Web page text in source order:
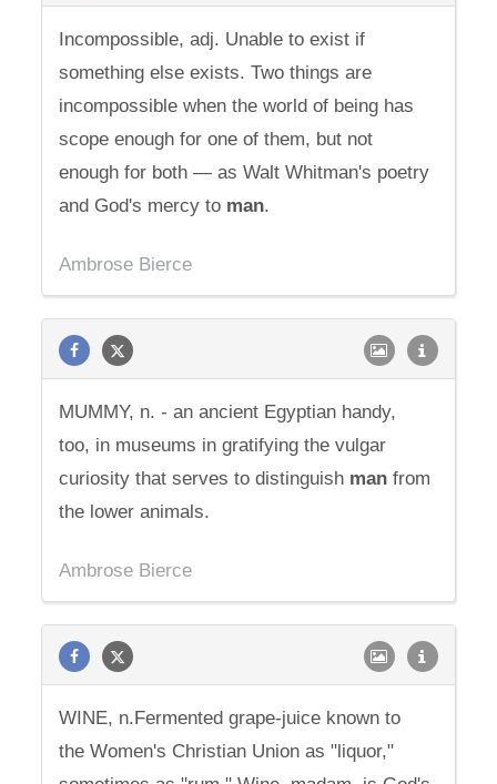
Incompossible, adj. Unable to exist if
something else exists. Two things are
incompossible when the world of being has
scope enough for one of them, but not
enough for both — as Walt Whitman's poetry
and God's mercy to man.
Ambrose Bierce
MUMMY, n. - an ancient Egyptian handy,
too, in museums in gratifying the vulgar
curiosity that serves to distinguish man from
the lower animals.
Ambrose Bierce
WINE, n.Fermented grape-juice known to
the Women's Christian Union as "liquor,"